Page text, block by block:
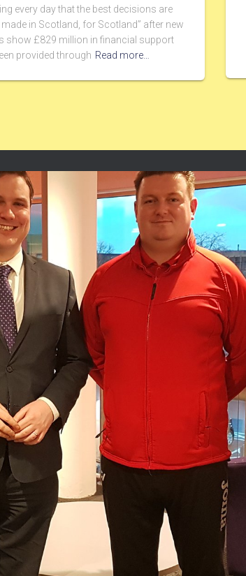
every day that the best decisions are
in Scotland, for Scotland” after new
show £829 million in financial support
provided through Read more…